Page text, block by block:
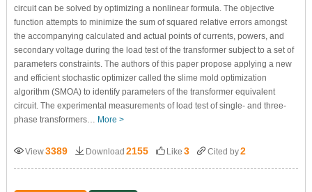
circuit can be solved by optimizing a nonlinear formula. The objective
function attempts to minimize the sum of squared relative errors amongst
the accompanying calculated and actual points of currents, powers, and
secondary voltage during the load test of the transformer subject to a set of
parameters constraints. The authors of this paper propose applying a new
and efficient stochastic optimizer called the slime mold optimization
algorithm (SMOA) to identify parameters of the transformer equivalent
circuit. The experimental measurements of load test of single- and three-
phase transformers… More >
View3389 Download 2155 Like 3 Cited by2